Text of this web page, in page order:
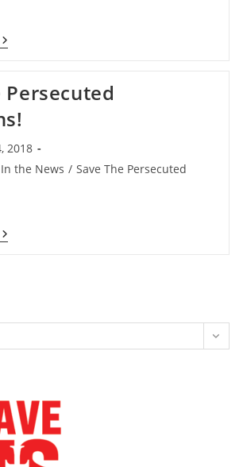
Persecuted
2018
In the News / Save The Persecuted